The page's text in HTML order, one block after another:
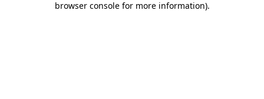
browser console for more information).